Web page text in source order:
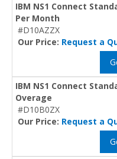
IBM NS1 Connect
Per Month
#D10AZZX
Our Price: Request a
IBM NS1 Connect
Overage
#D10B0ZX
Our Price: Request a